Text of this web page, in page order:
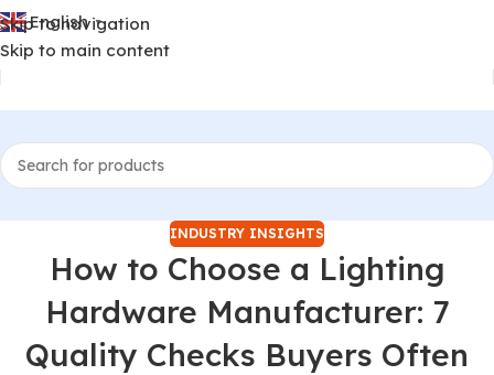
Skip to navigation
Skip to main content
English ▼
INDUSTRY INSIGHTS
How to Choose a Lighting
Hardware Manufacturer: 7
Quality Checks Buyers Often